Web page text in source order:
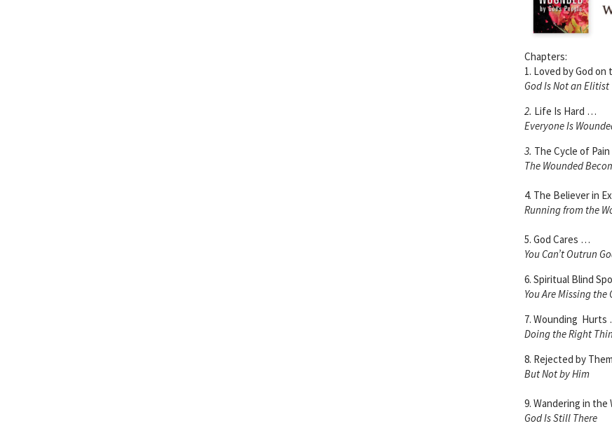
Chapters:
1. Loved by God
God Is Not an Elitist
2. Life Is Hard …
Everyone Is
3. The Cycle of
The Wounded
4. The Believer in
Running from the
5. God Cares …
You Can’t Outrun
6. Spiritual Blind
You Are Missing the
7. Wounding Hurts
Doing the Right
8. Rejected by
But Not by Him
9. Wandering in the
God Is Still There